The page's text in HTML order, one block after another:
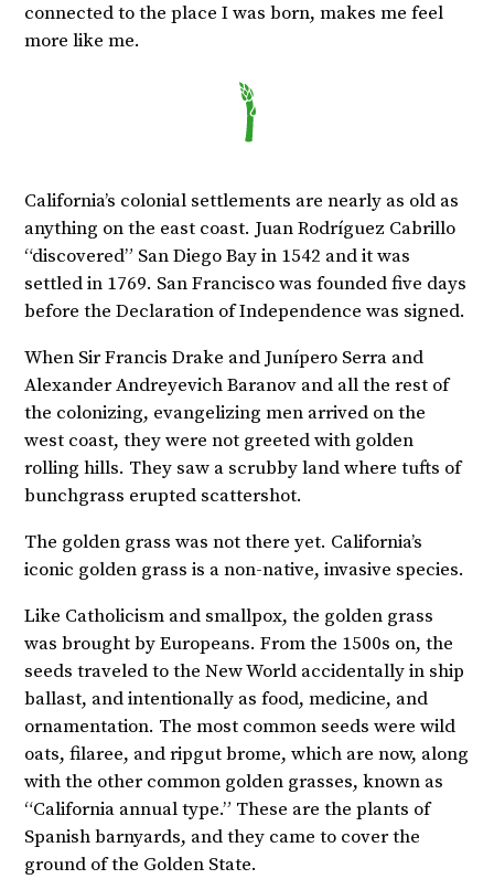
connected to the place I was born, makes me feel
more like me.
California’s colonial settlements are nearly as old as
anything on the east coast. Juan Rodríguez Cabrillo
“discovered” San Diego Bay in 1542 and it was
settled in 1769. San Francisco was founded five days
before the Declaration of Independence was signed.
When Sir Francis Drake and Junípero Serra and
Alexander Andreyevich Baranov and all the rest of
the colonizing, evangelizing men arrived on the
west coast, they were not greeted with golden
rolling hills. They saw a scrubby land where tufts of
bunchgrass erupted scattershot.
The golden grass was not there yet. California’s
iconic golden grass is a non-native, invasive species.
Like Catholicism and smallpox, the golden grass
was brought by Europeans. From the 1500s on, the
seeds traveled to the New World accidentally in ship
ballast, and intentionally as food, medicine, and
ornamentation. The most common seeds were wild
oats, filaree, and ripgut brome, which are now, along
with the other common golden grasses, known as
“California annual type.” These are the plants of
Spanish barnyards, and they came to cover the
ground of the Golden State.